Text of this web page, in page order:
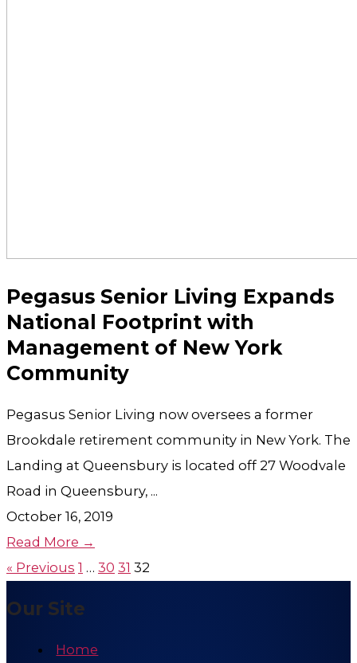
Pegasus Senior Living Expands
National Footprint with
Management of New York
Community
Pegasus Senior Living now oversees a former
Brookdale retirement community in New York. The
Landing at Queensbury is located off 27 Woodvale
Road in Queensbury, ...
October 16, 2019
Read More →
« Previous 1 … 30 31 32
Our Site
Home